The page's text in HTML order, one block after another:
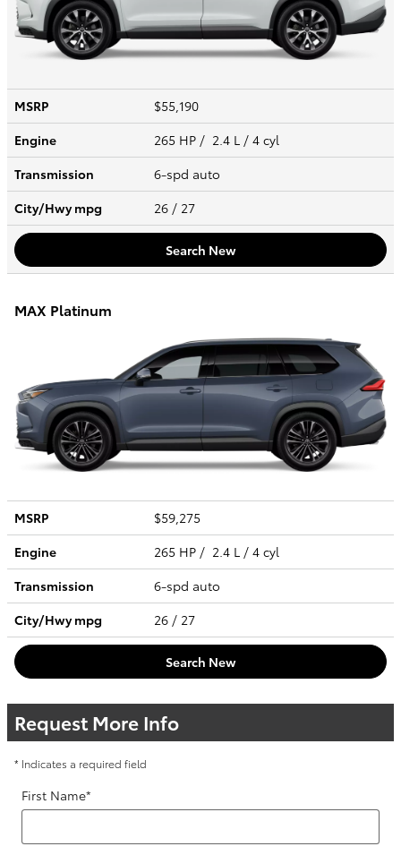
MSRP
$55,190
Engine
265 HP / 2.4 L / 4 cyl
Transmission
6-spd auto
City/Hwympg 26 / 27
Search New
MAX Platinum
MSRP
$59,275
Engine
265 HP / 2.4 L / 4 cyl
Transmission
6-spd auto
City/Hwympg 26 / 27
Search New
Request More Info
* Indicates a required field
First Name*